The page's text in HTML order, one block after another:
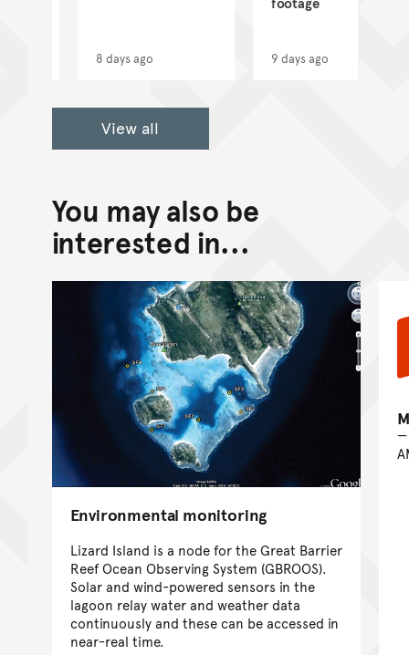
8 days ago 9 days ago
View all
You may also be
interested in...
Environmental monitoring
Lizard Island is a node for the Great Barrier
Reef Ocean Observing System (GBROOS).
Solar and wind-powered sensors in the
lagoon relay water and weather data
continuously and these can be accessed in
near-real time.